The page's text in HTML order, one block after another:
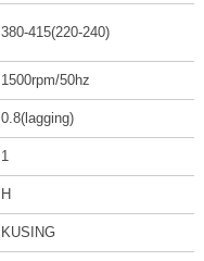
380-415(220-240)
1500rpm/50hz
0.8(lagging)
1
H
KUSING